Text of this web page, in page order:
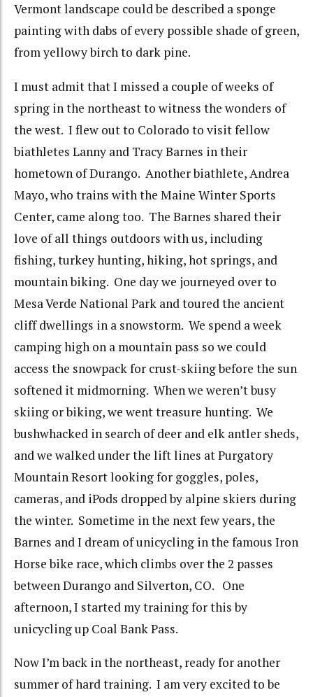
Vermont landscape could be described a sponge
painting with dabs of every possible shade of green,
from yellowy birch to dark pine.
I must admit that I missed a couple of weeks of
spring in the northeast to witness the wonders of
the west. I flew out to Colorado to visit fellow
biathletes Lanny and Tracy Barnes in their
hometown of Durango. Another biathlete, Andrea
Mayo, who trains with the Maine Winter Sports
Center, came along too. The Barnes shared their
love of all things outdoors with us, including
fishing, turkey hunting, hiking, hot springs, and
mountain biking. One day we journeyed over to
Mesa Verde National Park and toured the ancient
cliff dwellings in a snowstorm. We spend a week
camping high on a mountain pass so we could
access the snowpack for crust-skiing before the sun
softened it midmorning. When we weren’t busy
skiing or biking, we went treasure hunting. We
bushwhacked in search of deer and elk antler sheds,
and we walked under the lift lines at Purgatory
Mountain Resort looking for goggles, poles,
cameras, and iPods dropped by alpine skiers during
the winter. Sometime in the next few years, the
Barnes and I dream of unicycling in the famous Iron
Horse bike race, which climbs over the 2 passes
between Durango and Silverton, CO. One
afternoon, I started my training for this by
unicycling up Coal Bank Pass.
Now I’m back in the northeast, ready for another
summer of hard training. I am very excited to be